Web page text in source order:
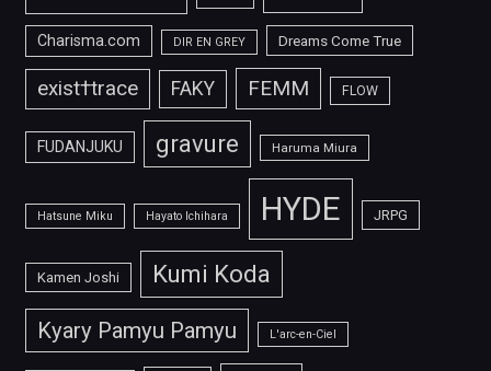
Charisma.com DIR EN GREY Dreams Come True
exist†trace FAKY FEMM FLOW
FUDANJUKU gravure Haruma Miura
Hatsune Miku Hayato Ichihara HYDE JRPG
Kamen Joshi Kumi Koda
Kyary Pamyu Pamyu L'arc-en-Ciel